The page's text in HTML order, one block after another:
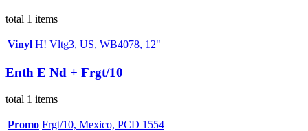
total 1 items
Vinyl H! Vltg3, US, WB4078, 12"
Enth E Nd + Frgt/10
total 1 items
Promo Frgt/10, Mexico, PCD 1554